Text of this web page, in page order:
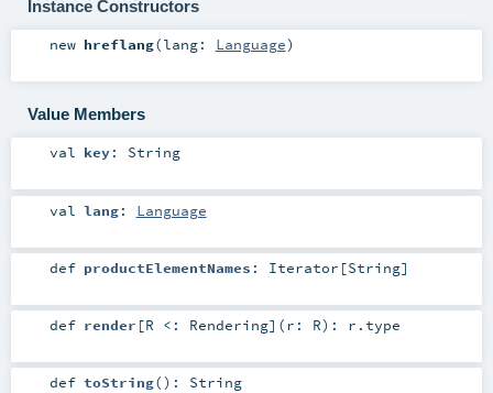
Instance Constructors
new hreflang(lang: Language)
Value Members
val key: String
val lang: Language
def productElementNames : Iterator [String]
def render [R <: Rendering] (r: R) : r .type
def toString() : String